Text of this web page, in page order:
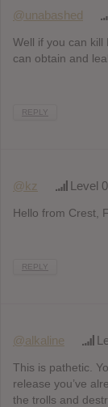
@unabashed
Well if you can kill
can obtain and
REPLY
@kz Level 0
Hello from Crest,
REPLY
@alkaline
This is pathetic.
release you’ve
the trolls and